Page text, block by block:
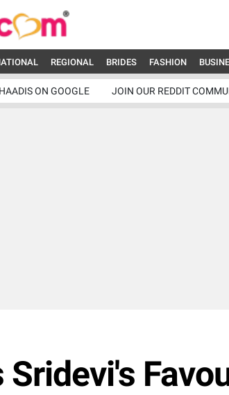
REGIONAL BRIDES FASHION
ON GOOGLE JOIN OUR REDDIT